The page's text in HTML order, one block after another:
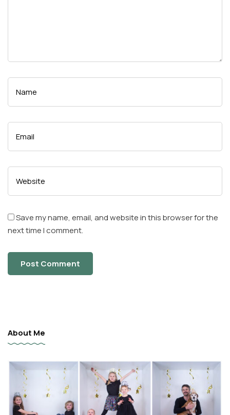
Save my name, email, and website in this browser for the
next time I comment.
About Me